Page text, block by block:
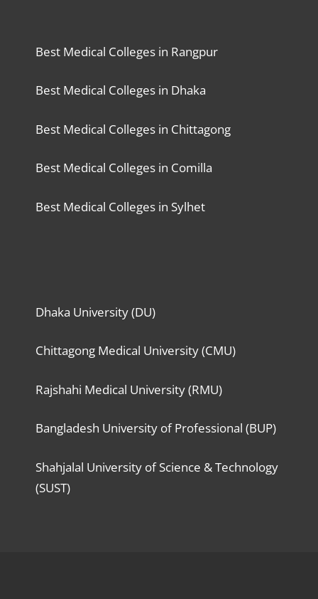
Best Medical Colleges in Rangpur
Best Medical Colleges in Dhaka
Best Medical Colleges in Chittagong
Best Medical Colleges in Comilla
Best Medical Colleges in Sylhet
Dhaka University (DU)
Chittagong Medical University (CMU)
Rajshahi Medical University (RMU)
Bangladesh University of Professional (BUP)
Shahjalal University of Science & Technology
(SUST)